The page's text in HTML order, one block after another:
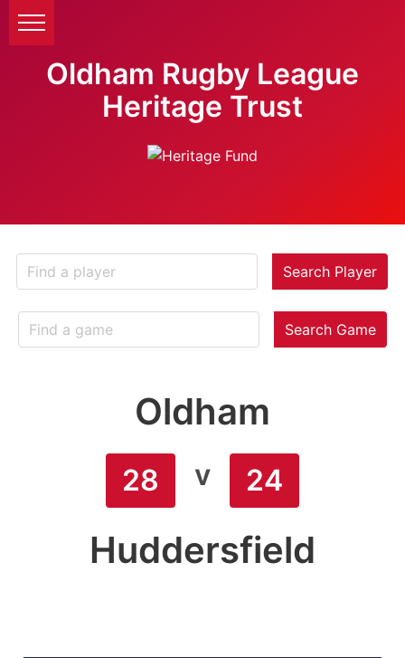
Oldham Rugby League
Heritage Trust
Search Player
Search Game
Oldham
28 v 24
Huddersfield